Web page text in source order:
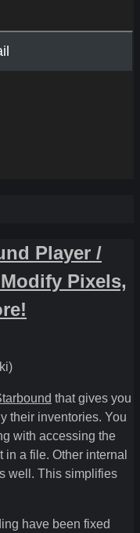
Player /
Pixels,
that gives you
their inventories. You
with accessing the
a file. Other internal
well. This simplifies
have been fixed